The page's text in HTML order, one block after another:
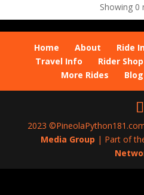
Showing 0
Home About Ride
Travel Info
Rider Shop
More Rides
Blog
2023
Media Group | Part of